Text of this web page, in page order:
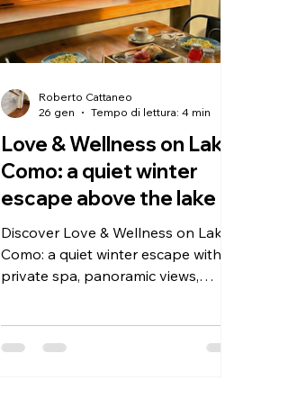
Love & Wellness on Lake
Como: a quiet winter
escape above the lake
Discover Love & Wellness on Lake
Como: a quiet winter escape with
private spa, panoramic views,
Roberto Cattaneo
26 gen
Tempo di lettura: 4 min